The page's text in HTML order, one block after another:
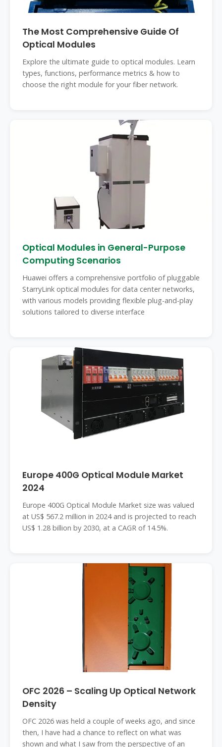
The Most Comprehensive Guide Of
Optical Modules
Explore the ultimate guide to optical modules. Learn
types, functions, performance metrics & how to
choose the right module for your fiber network.
Optical Modules in General-Purpose
Computing Scenarios
Huawei offers a comprehensive portfolio of pluggable
StarryLink optical modules for data center networks,
with various models providing flexible plug-and-play
solutions tailored to diverse interface
Europe 400G Optical Module Market
2024
Europe 400G Optical Module Market size was valued
at US$ 567.2 million in 2024 and is projected to reach
US$ 1.28 billion by 2030, at a CAGR of 14.5%.
OFC 2026 – Scaling Up Optical Network
Density
OFC 2026 was held a couple of weeks ago, and since
then, I have had a chance to reflect on what was
shown and what I saw from the perspective of an